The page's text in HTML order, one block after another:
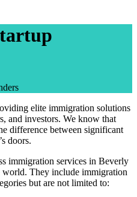
elite immigration solutions
and investors. We know that
difference between significant
doors.
immigration services in Beverly
world. They include immigration
but are not limited to: